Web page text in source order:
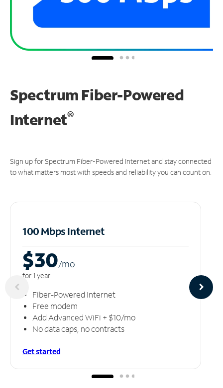
Spectrum Fiber-Powered
Internet®
Sign up for Spectrum Fiber-Powered Internet and stay connected
to what matters most with speeds and reliability you can count on.
100 Mbps Internet
$30/mo
for 1 year
Fiber-Powered Internet
Free modem
Add Advanced WiFi + $10/mo
No data caps, no contracts
Get started